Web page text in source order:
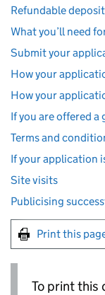
Refundable
What you’ll need
Submit your
How your
How your
If you are offered a
Terms and
If your application
Site visits
Publicising
Print this
To print this